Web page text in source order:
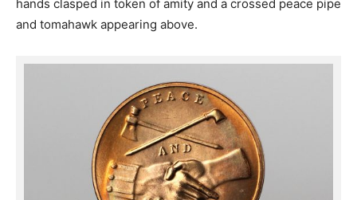
hands clasped in token of amity and a crossed peace pipe
and tomahawk appearing above.